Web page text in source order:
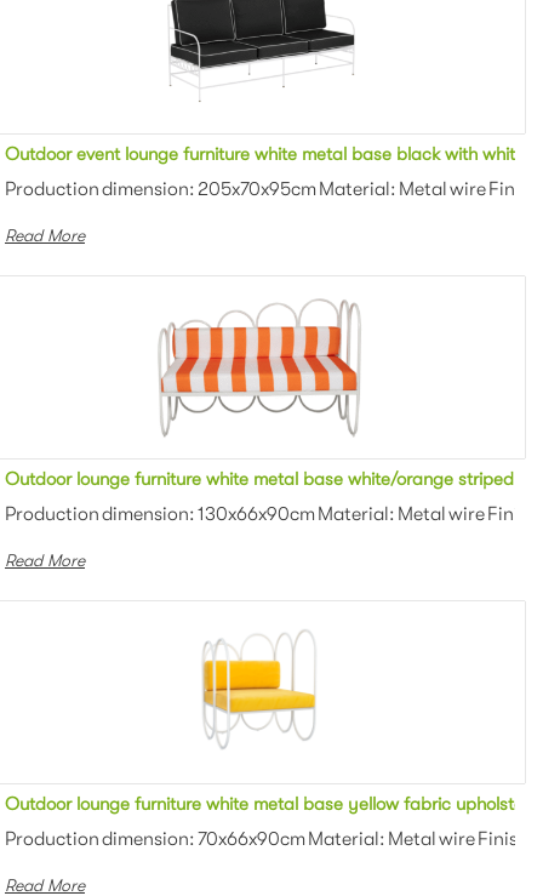
fabric upholstered outdoor sofa lounge for party
coating Color: White/black/gra...
Outdoor event lounge furniture white metal base black with white
Production dimension: 205x70x95cm Material: Metal wire
Read More
upholstered outdoor sofa lounge for party
coating Color: White/black/gra...
Outdoor lounge furniture white metal base white/orange striped
Production dimension: 130x66x90cm Material: Metal wire
Read More
outdoor sofa lounge for wedding
coating Color: White/black/gra...
Outdoor lounge furniture white metal base yellow fabric
Production dimension: 70x66x90cm Material: Metal wire
Read More